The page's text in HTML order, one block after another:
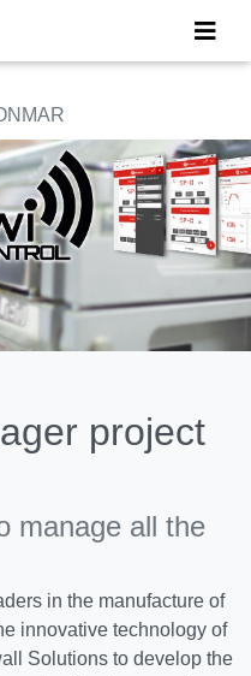
project
manage all the
in the manufacture of
innovative technology of
Solutions to develop the